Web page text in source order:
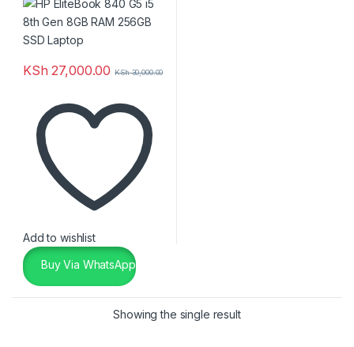
KSh 27,000.00 KSh30,000.00
Add to wishlist
Buy Via WhatsApp
Showing the single result